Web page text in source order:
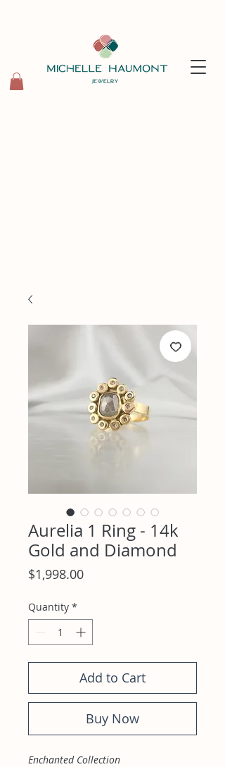
Aurelia 1 Ring - 14k
Gold and Diamond
$1,998.00Price
Quantity *
Add to Cart
Buy Now
Enchanted Collection